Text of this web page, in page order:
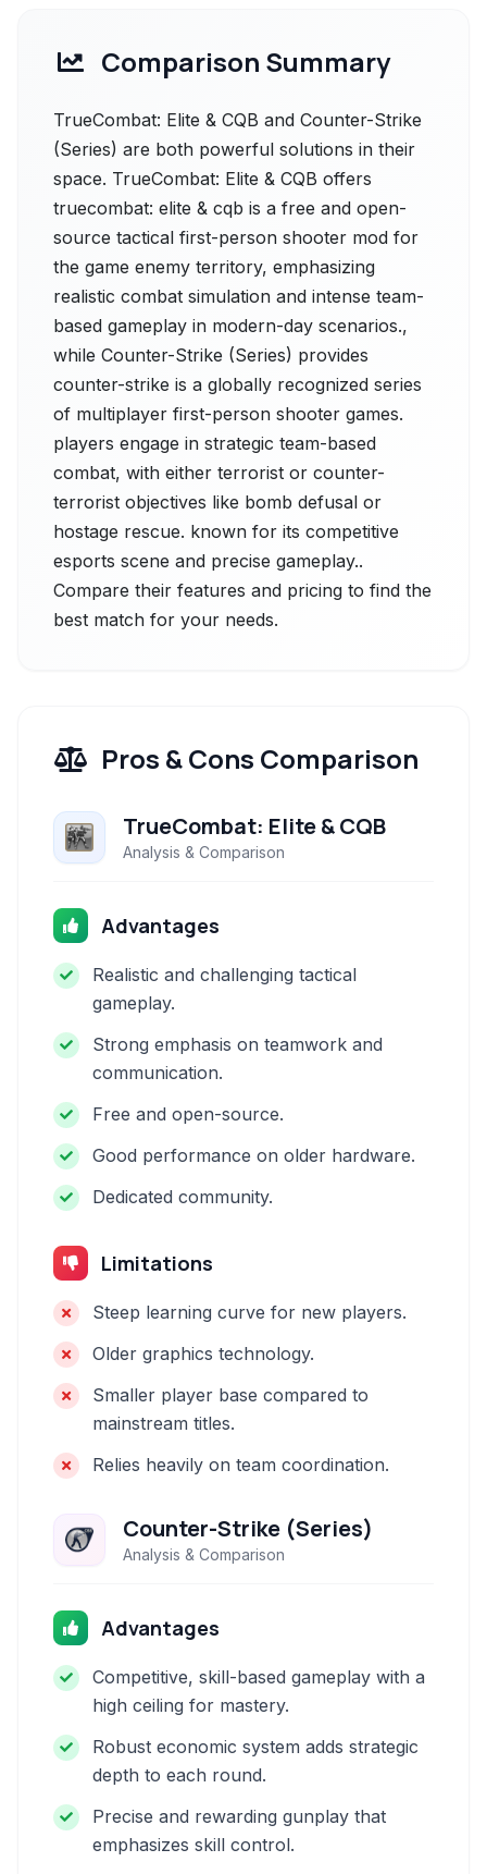
Comparison Summary
TrueCombat: Elite & CQB and Counter-Strike
(Series) are both powerful solutions in their
space. TrueCombat: Elite & CQB offers
truecombat: elite & cqb is a free and open-
source tactical first-person shooter mod for
the game enemy territory, emphasizing
realistic combat simulation and intense team-
based gameplay in modern-day scenarios.,
while Counter-Strike (Series) provides
counter-strike is a globally recognized series
of multiplayer first-person shooter games.
players engage in strategic team-based
combat, with either terrorist or counter-
terrorist objectives like bomb defusal or
hostage rescue. known for its competitive
esports scene and precise gameplay..
Compare their features and pricing to find the
best match for your needs.
Pros & Cons Comparison
TrueCombat: Elite & CQB
Analysis & Comparison
Advantages
Realistic and challenging tactical
gameplay.
Strong emphasis on teamwork and
communication.
Free and open-source.
Good performance on older hardware.
Dedicated community.
Limitations
Steep learning curve for new players.
Older graphics technology.
Smaller player base compared to
mainstream titles.
Relies heavily on team coordination.
Counter-Strike (Series)
Analysis & Comparison
Advantages
Competitive, skill-based gameplay with a
high ceiling for mastery.
Robust economic system adds strategic
depth to each round.
Precise and rewarding gunplay that
emphasizes skill control.